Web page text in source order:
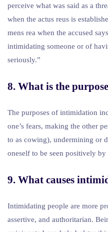
perceive what was said as a
when the actus reus is
mens rea when the accused
intimidating someone or of
seriously.”
8. What is the
The purposes of intimidation
one’s fears, making the other
to as cowing), undermining or
oneself to be seen positively by
9. What causes
Intimidating people are more
assertive, and authoritarian.